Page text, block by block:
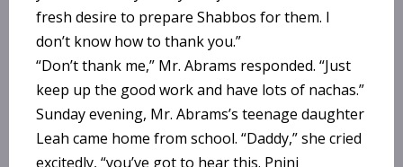
fresh desire to prepare Shabbos for them. I
don’t know how to thank you.”
“Don’t thank me,” Mr. Abrams responded. “Just
keep up the good work and have lots of nachas.”
Sunday evening, Mr. Abrams’s teenage daughter
Leah came home from school. “Daddy,” she cried
excitedly, “you’ve got to hear this. Pnini